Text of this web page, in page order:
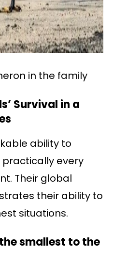
in the family
Survival in a
ability to
every
Their global
their ability to
situations.
smallest to the